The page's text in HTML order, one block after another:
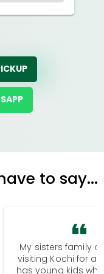
to say...
My sisters family
visiting Kochi for a
has young kids